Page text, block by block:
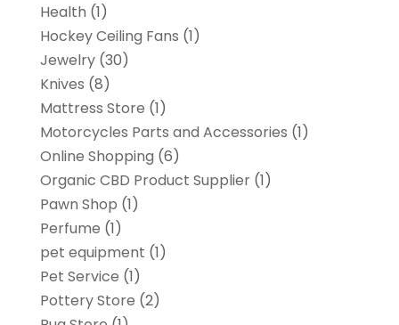
Health (1)
Hockey Ceiling Fans (1)
Jewelry(30)
Knives (8)
Mattress Store (1)
Motorcycles Parts and Accessories (1)
Online Shopping (6)
Organic CBD Product Supplier(1)
Pawn Shop (1)
Perfume (1)
pet equipment (1)
Pet Service (1)
Pottery Store (2)